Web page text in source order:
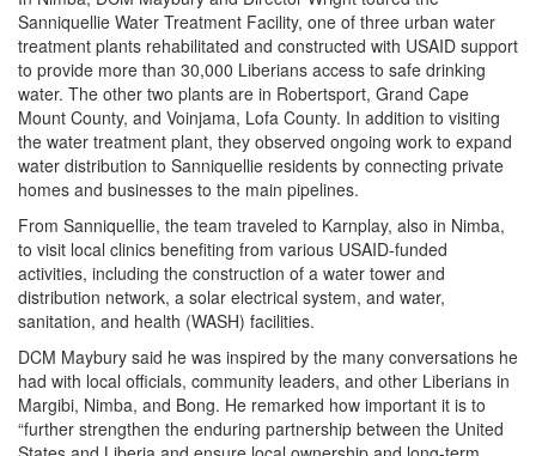
Sanniquellie Water Treatment Facility, one of three urban water
treatment plants rehabilitated and constructed with USAID support
to provide more than 30,000 Liberians access to safe drinking
water. The other two plants are in Robertsport, Grand Cape
Mount County, and Voinjama, Lofa County. In addition to visiting
the water treatment plant, they observed ongoing work to expand
water distribution to Sanniquellie residents by connecting private
homes and businesses to the main pipelines.
From Sanniquellie, the team traveled to Karnplay, also in Nimba,
to visit local clinics benefiting from various USAID-funded
activities, including the construction of a water tower and
distribution network, a solar electrical system, and water,
sanitation, and health (WASH) facilities.
DCM Maybury said he was inspired by the many conversations he
had with local officials, community leaders, and other Liberians in
Margibi, Nimba, and Bong. He remarked how important it is to
“further strengthen the enduring partnership between the United